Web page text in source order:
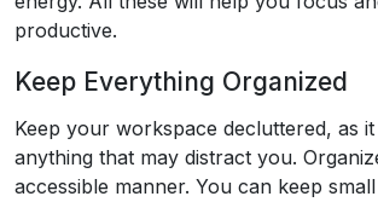
productive.
Keep Everything Organized
Keep your workspace decluttered, as
anything that may distract you.
accessible manner. You can keep